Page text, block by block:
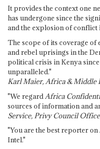
It provides the context one
has undergone since the
and the explosion of conflict
The scope of its coverage
and rebel uprisings in the
political crisis in Kenya
unparalleled."
Karl Maier, Africa & Middle
"We regard Africa
sources of information and
Service, Privy Council
"You are the best reporter
Intel."